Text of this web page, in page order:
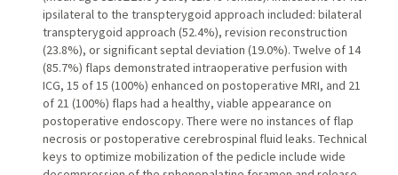
ipsilateral to the transpterygoid approach included: bilateral
transpterygoid approach (52.4%), revision reconstruction
(23.8%), or significant septal deviation (19.0%). Twelve of 14
(85.7%) flaps demonstrated intraoperative perfusion with
ICG, 15 of 15 (100%) enhanced on postoperative MRI, and 21
of 21 (100%) flaps had a healthy, viable appearance on
postoperative endoscopy. There were no instances of flap
necrosis or postoperative cerebrospinal fluid leaks. Technical
keys to optimize mobilization of the pedicle include wide